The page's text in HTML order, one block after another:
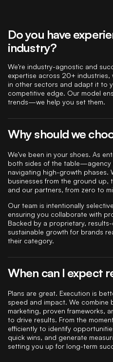
Do you have
industry?
We’re industry-agnostic and
expertise across 20+ industries,
in other sectors and adapt it to
competitive edge. Our model
trends—we help you set them.
Why should we
We’ve been in your shoes. As
both sides of the table—agency
navigating high-growth phases.
businesses from the ground
and our partners, from zero to
Our team is intentionally
ensuring you collaborate with
Backed by a proprietary,
sustainable growth for brands
their category.
When can I expect
Plans are great. Execution is
speed and impact. We combine
marketing, proven frameworks,
to drive results. From the
efficiently to identify
quick wins, and generate
setting you up for long-term